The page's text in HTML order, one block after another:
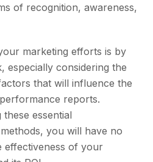
of recognition, awareness,
marketing efforts is by
especially considering the
that will influence the
reports.
essential
you will have no
effectiveness of your